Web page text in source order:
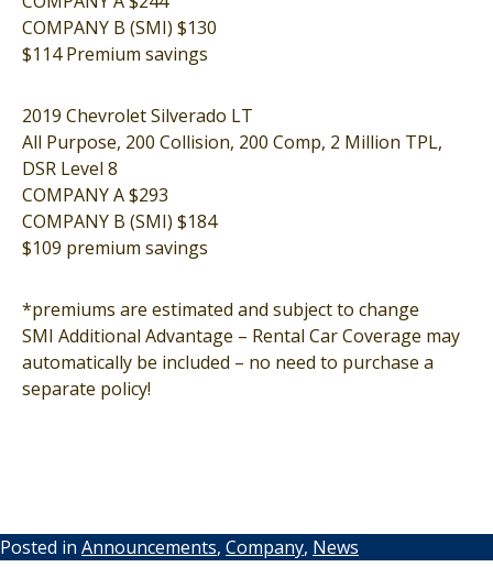
COMPANY B (SMI) $130
$114 Premium savings
2019 Chevrolet Silverado LT
All Purpose, 200 Collision, 200 Comp, 2 Million TPL,
DSR Level 8
COMPANY A $293
COMPANY B (SMI) $184
$109 premium savings
*premiums are estimated and subject to change
SMI Additional Advantage – Rental Car Coverage may
automatically be included – no need to purchase a
separate policy!
Posted in Announcements, Company, News